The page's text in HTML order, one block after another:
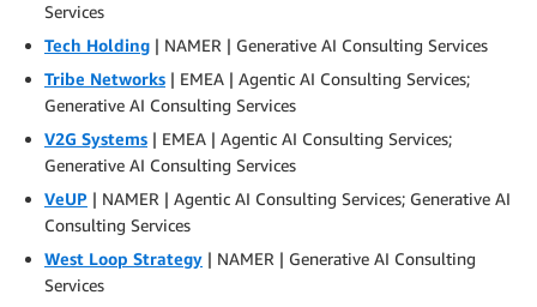
Services
Tech Holding | NAMER | Generative AI Consulting Services
Tribe Networks | EMEA | Agentic AI Consulting Services;
Generative AI Consulting Services
V2G Systems | EMEA | Agentic AI Consulting Services;
Generative AI Consulting Services
VeUP | NAMER | Agentic AI Consulting Services; Generative AI
Consulting Services
West Loop Strategy | NAMER | Generative AI Consulting
Services